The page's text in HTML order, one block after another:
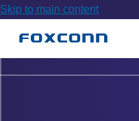
Skip to main content